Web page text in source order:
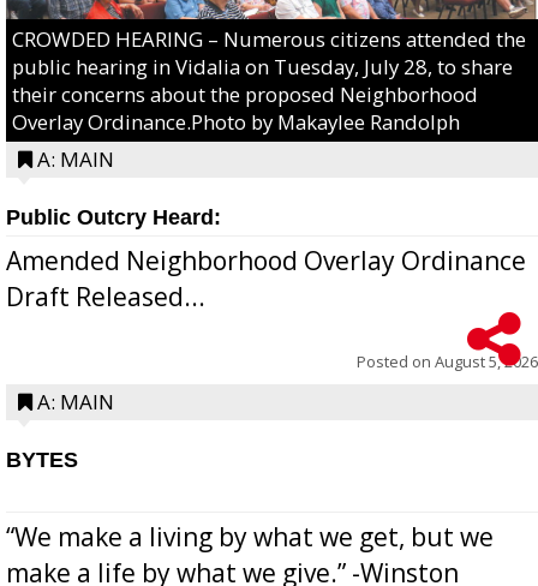
CROWDED HEARING – Numerous citizens attended the
public hearing in Vidalia on Tuesday, July 28, to share
their concerns about the proposed Neighborhood
Overlay Ordinance.Photo by Makaylee Randolph
A: MAIN
Public Outcry Heard:
Amended Neighborhood Overlay Ordinance
Draft Released...
Posted on August 5, 2026
A: MAIN
BYTES
“We make a living by what we get, but we
make a life by what we give.” -Winston